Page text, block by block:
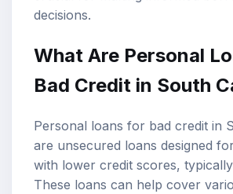
decisions.
What Are Personal
Bad Credit in South
Personal loans for bad credit in
are unsecured loans designed
with lower credit scores,
These loans can help cover